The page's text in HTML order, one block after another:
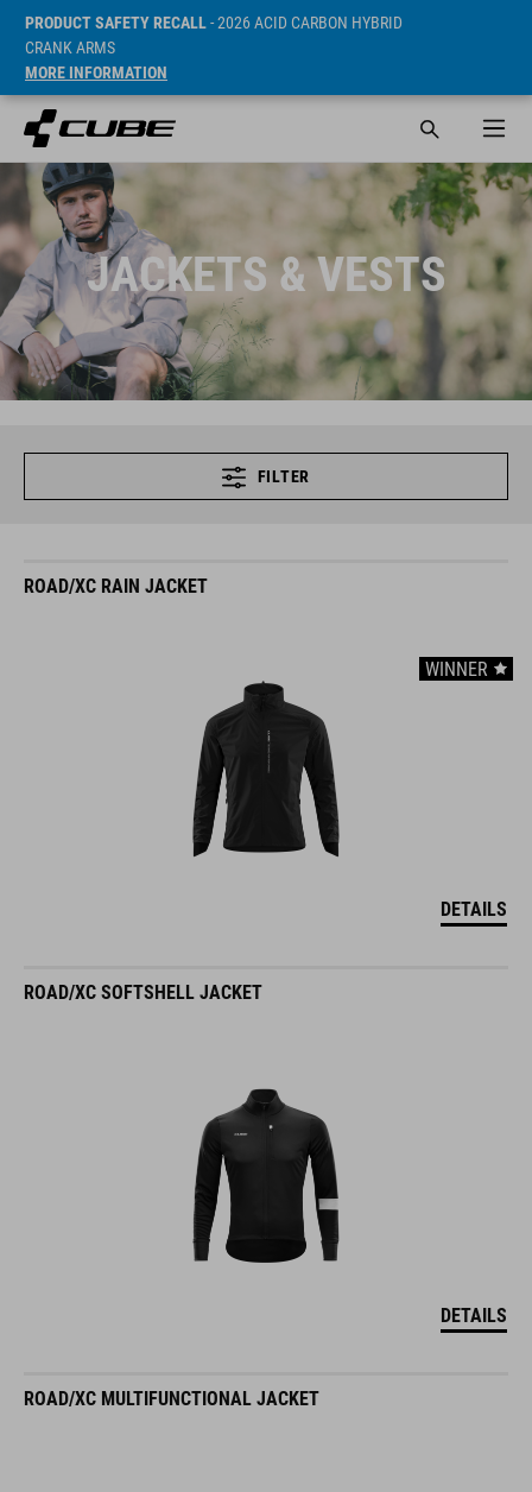
PRODUCT SAFETY RECALL- 2026 ACID CARBON HYBRID
CRANK ARMS
MORE INFORMATION
JACKETS & VESTS
FILTER
ROAD/XC RAIN JACKET
WINNER
DETAILS
ROAD/XC SOFTSHELL JACKET
DETAILS
ROAD/XC MULTIFUNCTIONAL JACKET